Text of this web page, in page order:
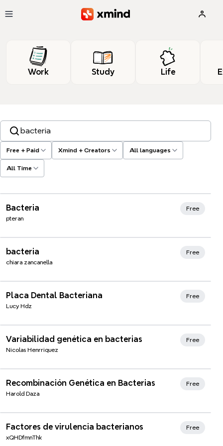
Work Study Life
Free + Paid Xmind + Creators All languages
All Time
Search templates, tags…
Xmind Favorites
Bacteria
pteran
Free
bacteria
chiara zancanella
Free
Xmind Favorites
Placa Dental Bacteriana
Lucy Hdz
Free
Variabilidad genética en bacterias
Nicolas Henrriquez
Free
Recombinación Genética en Bacterias
Harold Daza
Free
Factores de virulencia bacterianos
xQHDfmnThk
Free